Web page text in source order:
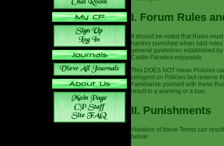
I. Forum Rules
It should be noted that Rules
harshly punished when said
general guidelines established
Castle Paradox enjoyable.
This DOES NOT mean Policies
stringent on Policies but reserve
Familiarize yourself with these
result in a warning or a ban.
II. Punishments
Violation of these Terms can
below: